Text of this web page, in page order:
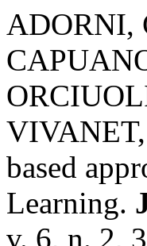
ADORNI,
based
Learning.
v. 6, n. 2,